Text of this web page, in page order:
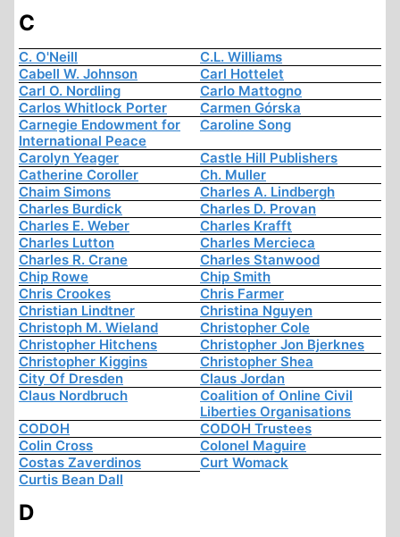
C
C. O'Neill
C.L. Williams
Cabell W. Johnson
Carl Hottelet
Carl O. Nordling
Carlo Mattogno
Carlos Whitlock Porter
Carmen Górska
Carnegie Endowment for
International Peace
Caroline Song
Carolyn Yeager
Castle Hill Publishers
Catherine Coroller
Ch. Muller
Chaim Simons
Charles A. Lindbergh
Charles Burdick
Charles D. Provan
Charles E. Weber
Charles Krafft
Charles Lutton
Charles Mercieca
Charles R. Crane
Charles Stanwood
Chip Rowe
Chip Smith
Chris Crookes
Chris Farmer
Christian Lindtner
Christina Nguyen
Christoph M. Wieland
Christopher Cole
Christopher Hitchens
Christopher Jon Bjerknes
Christopher Kiggins
Christopher Shea
City Of Dresden
Claus Jordan
Claus Nordbruch
Coalition of Online Civil
Liberties Organisations
CODOH
CODOH Trustees
Colin Cross
Colonel Maguire
Costas Zaverdinos
Curt Womack
Curtis Bean Dall
D